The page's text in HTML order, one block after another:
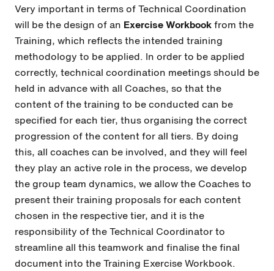
Very important in terms of Technical Coordination
will be the design of an Exercise Workbookfrom the
Training, which reflects the intended training
methodology to be applied. In order to be applied
correctly, technical coordination meetings should be
held in advance with all Coaches, so that the
content of the training to be conducted can be
specified for each tier, thus organising the correct
progression of the content for all tiers. By doing
this, all coaches can be involved, and they will feel
they play an active role in the process, we develop
the group team dynamics, we allow the Coaches to
present their training proposals for each content
chosen in the respective tier, and it is the
responsibility of the Technical Coordinator to
streamline all this teamwork and finalise the final
document into the Training Exercise Workbook.